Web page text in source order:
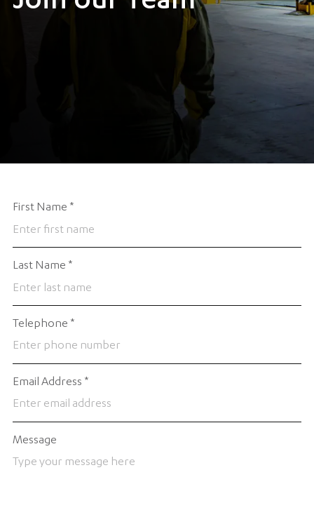
First Name *
Last Name *
Telephone *
Email Address *
Message